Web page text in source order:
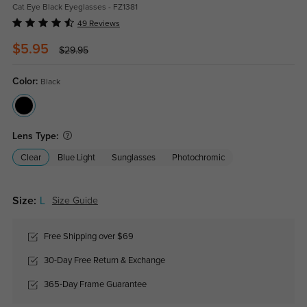
Cat Eye Black Eyeglasses - FZ1381
49 Reviews
$5.95 $29.95
Color: Black
Lens Type:
Clear Blue Light Sunglasses Photochromic
Size: Size Guide
Free Shipping over $69
30-Day Free Return & Exchange
365-Day Frame Guarantee